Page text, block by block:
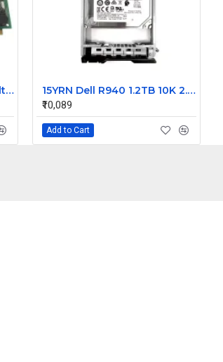
Dell PERC3 Dual Channel Ultra160 LVD SCSI Raid Controller card 128MB Cache 9M912
15YRN Dell R940 1.2TB 10K 2.5 inch SAS Hard Disk
₹10,089
Add to Cart